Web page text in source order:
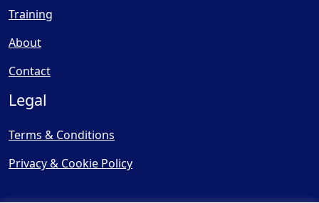
Training
About
Contact
Legal
Terms & Conditions
Privacy & Cookie Policy